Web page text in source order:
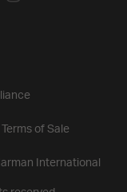
Terms of Sale
International